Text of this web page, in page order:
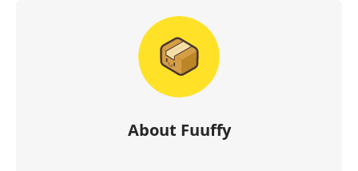
About Fuuffy